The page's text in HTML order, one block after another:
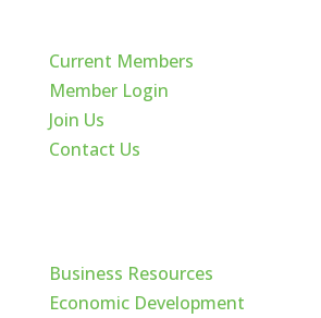
Current Members
Member Login
Join Us
Contact Us
Business Resources
Economic Development